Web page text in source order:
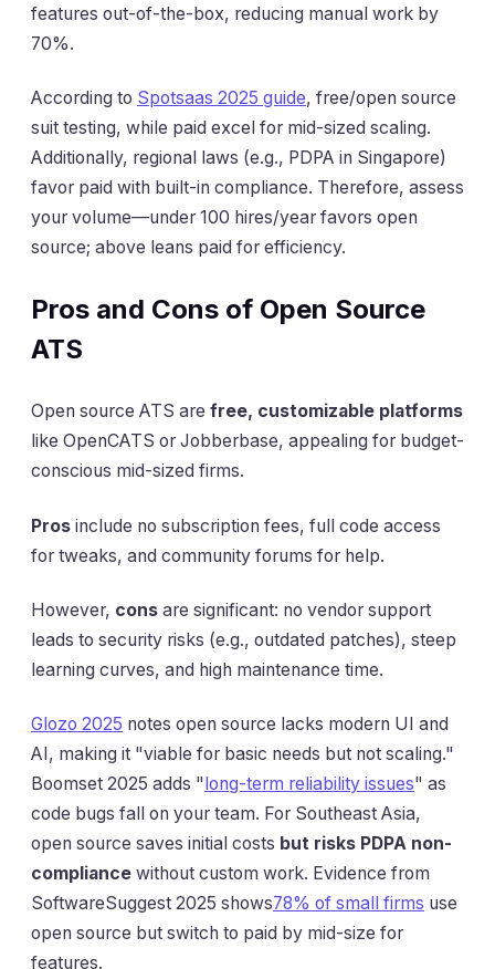
features out-of-the-box, reducing manual work by
70%.
According to Spotsaas 2025 guide, free/open source
suit testing, while paid excel for mid-sized scaling.
Additionally, regional laws (e.g., PDPA in Singapore)
favor paid with built-in compliance. Therefore, assess
your volume—under 100 hires/year favors open
source; above leans paid for efficiency.
Pros and Cons of Open Source
ATS
Open source ATS are free, customizable platforms
like OpenCATS or Jobberbase, appealing for budget-
conscious mid-sized firms.
Pros include no subscription fees, full code access
for tweaks, and community forums for help.
However, cons are significant: no vendor support
leads to security risks (e.g., outdated patches), steep
learning curves, and high maintenance time.
Glozo 2025 notes open source lacks modern UI and
AI, making it "viable for basic needs but not scaling."
Boomset 2025 adds " long-term reliability issues" as
code bugs fall on your team. For Southeast Asia,
open source saves initial costs but risks PDPA non-
compliance without custom work. Evidence from
SoftwareSuggest 2025 shows78% of small firms use
open source but switch to paid by mid-size for
features.